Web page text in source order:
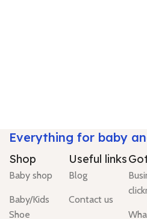
Everything for baby
Shop
Baby shop
Baby/Kids
Shoe
Useful links
Blog
Contact us